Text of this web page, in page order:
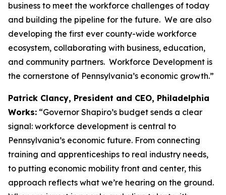
business to meet the workforce challenges of today
and building the pipeline for the future. We are also
developing the first ever county-wide workforce
ecosystem, collaborating with business, education,
and community partners. Workforce Development is
the cornerstone of Pennsylvania’s economic growth.”
Patrick Clancy, President and CEO, Philadelphia
Works: “Governor Shapiro’s budget sends a clear
signal: workforce development is central to
Pennsylvania’s economic future. From connecting
training and apprenticeships to real industry needs,
to putting economic mobility front and center, this
approach reflects what we’re hearing on the ground.